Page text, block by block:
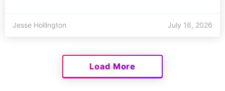
Jesse Hollington July 16, 2026
Load More